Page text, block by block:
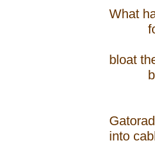
What
for a
bloat
into